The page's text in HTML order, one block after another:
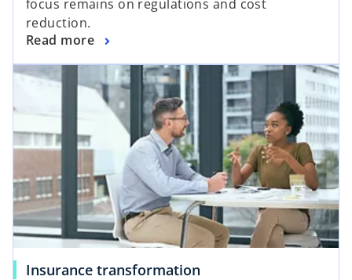
focus remains on regulations and cost
reduction.
Read more
Insurance transformation